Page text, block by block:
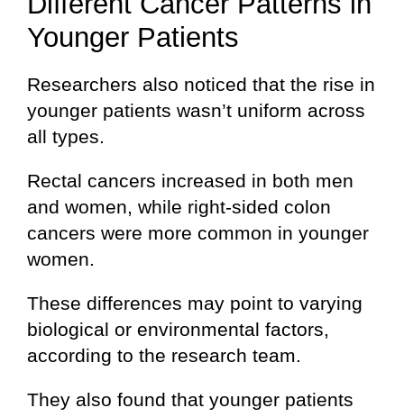
Younger Patients
Researchers also noticed that the rise in
younger patients wasn’t uniform across
all types.
Rectal cancers increased in both men
and women, while right-sided colon
cancers were more common in younger
women.
These differences may point to varying
biological or environmental factors,
according to the research team.
They also found that younger patients